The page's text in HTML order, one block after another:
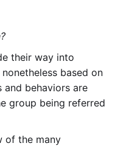
their way into
based on
and behaviors are
group being referred
of the many